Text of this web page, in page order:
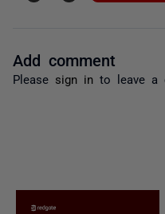
Add comment
Please sign in to leave a